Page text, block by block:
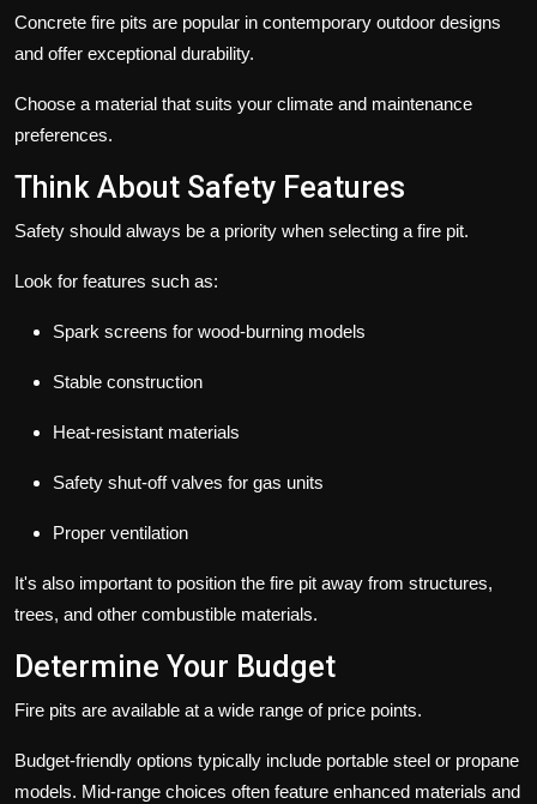
Concrete fire pits are popular in contemporary outdoor designs
and offer exceptional durability.
Choose a material that suits your climate and maintenance
preferences.
Think About Safety Features
Safety should always be a priority when selecting a fire pit.
Look for features such as:
Spark screens for wood-burning models
Stable construction
Heat-resistant materials
Safety shut-off valves for gas units
Proper ventilation
It's also important to position the fire pit away from structures,
trees, and other combustible materials.
Determine Your Budget
Fire pits are available at a wide range of price points.
Budget-friendly options typically include portable steel or propane
models. Mid-range choices often feature enhanced materials and